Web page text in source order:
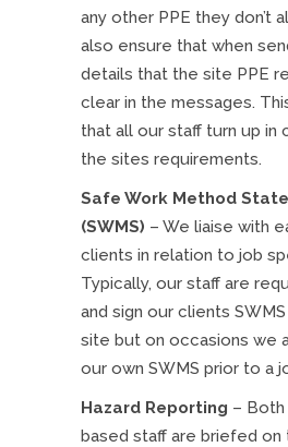
any other PPE they don’t
also ensure that when
details that the site PPE
clear in the messages.
that all our staff turn up in
the sites requirements.
Safe Work Method
(SWMS) – We liaise with
clients in relation to job
Typically, our staff are
and sign our clients
site but on occasions we
our own SWMS prior to a
Hazard Reporting –
based staff are briefed